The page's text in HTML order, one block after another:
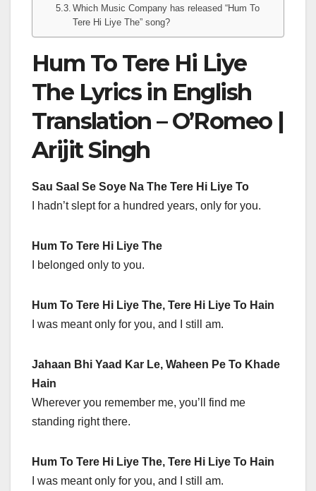
Which Music Company has released “Hum To
Tere Hi Liye The” song?
Hum To Tere Hi Liye
The Lyrics in English
Translation – O’Romeo |
Arijit Singh
Sau Saal Se Soye Na The Tere Hi Liye To
I hadn’t slept for a hundred years, only for you.
Hum To Tere Hi Liye The
I belonged only to you.
Hum To Tere Hi Liye The, Tere Hi Liye To Hain
I was meant only for you, and I still am.
Jahaan Bhi Yaad Kar Le, Waheen Pe To Khade
Hain
Wherever you remember me, you’ll find me
standing right there.
Hum To Tere Hi Liye The, Tere Hi Liye To Hain
I was meant only for you, and I still am.